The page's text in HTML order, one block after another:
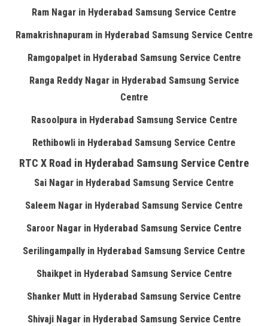
Ram Nagar in Hyderabad Samsung Service Centre
Ramakrishnapuram in Hyderabad Samsung Service Centre
Ramgopalpet in Hyderabad Samsung Service Centre
Ranga Reddy Nagar in Hyderabad Samsung Service
Centre
Rasoolpura in Hyderabad Samsung Service Centre
Rethibowli in Hyderabad Samsung Service Centre
RTC X Road in Hyderabad Samsung Service Centre
Sai Nagar in Hyderabad Samsung Service Centre
Saleem Nagar in Hyderabad Samsung Service Centre
Saroor Nagar in Hyderabad Samsung Service Centre
Serilingampally in Hyderabad Samsung Service Centre
Shaikpet in Hyderabad Samsung Service Centre
Shanker Mutt in Hyderabad Samsung Service Centre
Shivaji Nagar in Hyderabad Samsung Service Centre